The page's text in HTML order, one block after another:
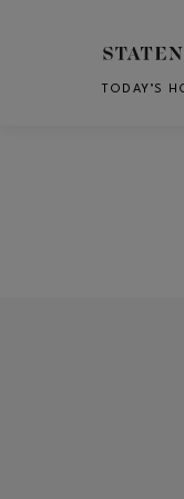
Skip to main content
TODAY’S